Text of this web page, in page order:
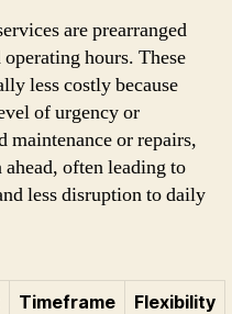
are prearranged
hours. These
less costly because
of urgency or
maintenance or repairs,
often leading to
less disruption to daily
Timeframe
Flexibility